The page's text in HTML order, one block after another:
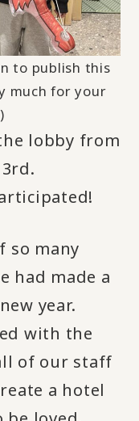
to publish this
much for your
lobby from
so many
had made a
year.
with the
of our staff
a hotel